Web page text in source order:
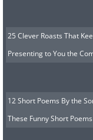
25 Clever Roasts That
Presenting to You the
12 Short Poems By the
These Funny Short